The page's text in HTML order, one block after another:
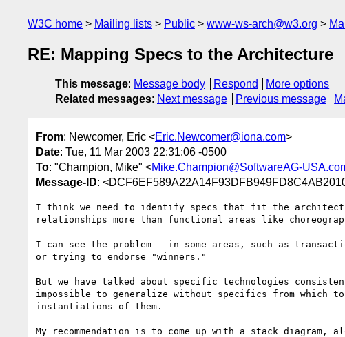
W3C home Mailing lists Public www-ws-arch@w3.org
RE: Mapping Specs to the Architecture
This message: Message body Respond
More options
Related messages: Next message Previous message
From: Newcomer, Eric <Eric.Newcomer@iona.com>
Date: Tue, 11 Mar 2003 22:31:06 -0500
To: "Champion, Mike" <Mike.Champion@SoftwareAG-
Message-ID:
I think we need to identify specs that fit the
relationships more than functional areas like
I can see the problem - in some areas, such as
or trying to endorse "winners."
But we have talked about specific technologies
impossible to generalize without specifics from which
instantiations of them.
My recommendation is to come up with a stack